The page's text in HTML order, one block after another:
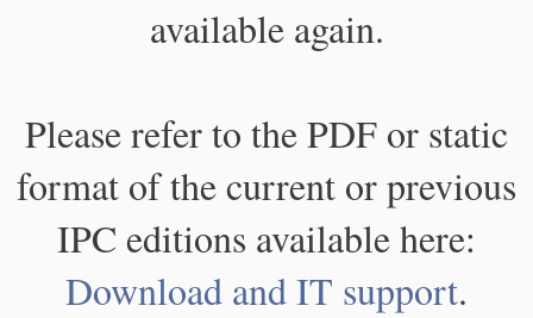
available again.
Please refer to the PDF or static
format of the current or previous
IPC editions available here:
Download and IT support.